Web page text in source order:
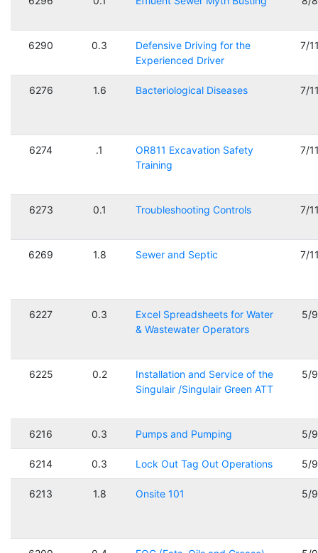
6290 0.3
Defensive Driving for the
Experienced Driver
7/
6276 1.6 Bacteriological Diseases 7/
6274 .1
OR811 Excavation Safety
Training
7/
6273 0.1 Troubleshooting Controls 7/
6269 1.8 Sewer and Septic 7/
6227 0.3
Excel Spreadsheets for Water
& Wastewater Operators
5/
6225 0.2
Installation and Service of the
Singulair /Singulair Green ATT
5/
6216 0.3 Pumps and Pumping 5/
6214 0.3 Lock Out Tag Out Operations 5/
6213 1.8 Onsite 101 5/